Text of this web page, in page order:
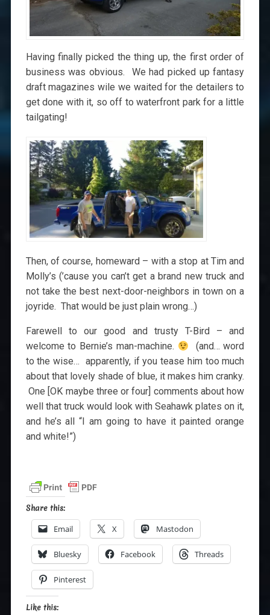
Having finally picked the thing up, the first order of
business was obvious. We had picked up fantasy
draft magazines wile we waited for the detailers to
get done with it, so off to waterfront park for a little
tailgating!
Then, of course, homeward – with a stop at Tim and
Molly’s (’cause you can’t get a brand new truck and
not take the best next-door-neighbors in town on a
joyride. That would be just plain wrong…)
Farewell to our good and trusty T-Bird – and
welcome to Bernie’s man-machine.
(and… word
to the wise… apparently, if you tease him too much
about that lovely shade of blue, it makes him cranky.
One [OK maybe three or four] comments about how
well that truck would look with Seahawk plates on it,
and he’s all “I am going to have it painted orange
and white!”)
Share this:
Email X Mastodon
Bluesky Facebook Threads
Pinterest
Like this: